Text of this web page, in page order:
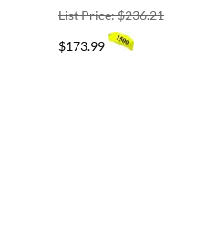
List Price: $236.21
$173.99